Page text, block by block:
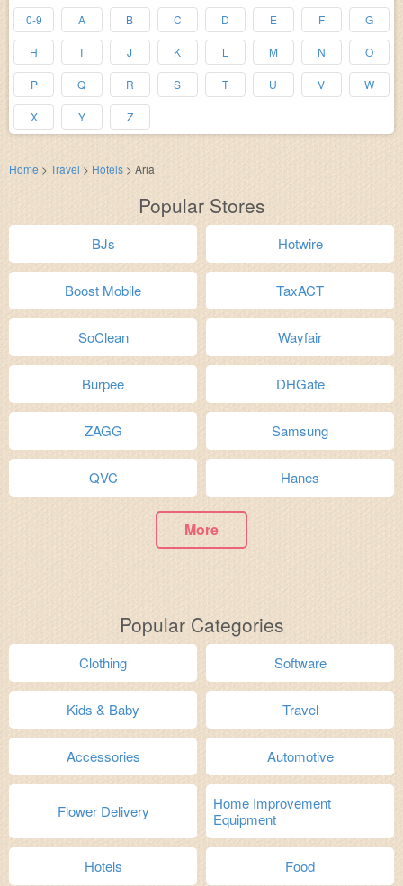
0-9 A B C D E F G
H I J K L M N O
P Q R S T U V W
X Y Z
Home > Travel > Hotels > Aria
Popular Stores
BJs Hotwire
Boost Mobile TaxACT
SoClean Wayfair
Burpee DHGate
ZAGG Samsung
QVC Hanes
More
Popular Categories
Clothing Software
Kids & Baby Travel
Accessories Automotive
Flower Delivery
Home Improvement
Equipment
Hotels Food